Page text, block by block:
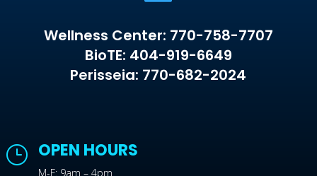
Wellness Center: 770-758-7707
BioTE: 404-919-6649
Perisseia: 770-682-2024
} OPEN HOURS
M-F: 9am – 4pm